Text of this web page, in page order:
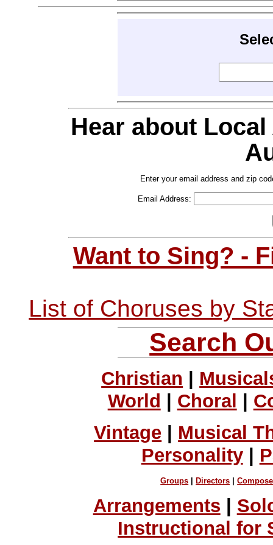
Hear about
Enter your email address and zip
Email Address:
Want to Sing? -
List of Choruses by
Search
Christian
World
Choral
Vintage
Musical
Personality|
Groups Directors |
Arrangements
Instructional for